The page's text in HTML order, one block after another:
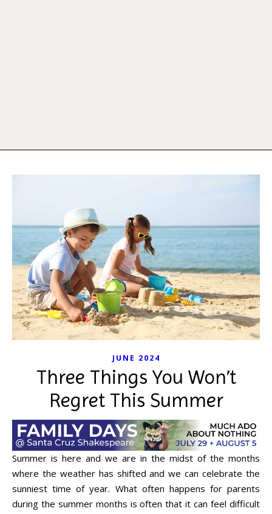
JUNE 2024
Three Things You Won’t
Regret This Summer
Summer is here and we are in the midst of the months
where the weather has shifted and we can celebrate the
sunniest time of year. What often happens for parents
during the summer months is often that it can feel difficult